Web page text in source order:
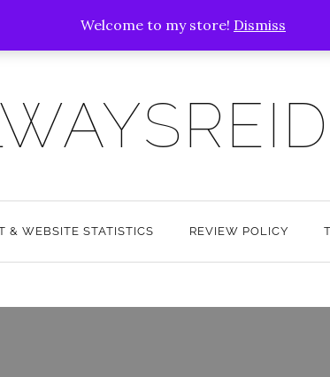
Welcome to my store! Dismiss
& WEBSITE STATISTICS REVIEW POLICY